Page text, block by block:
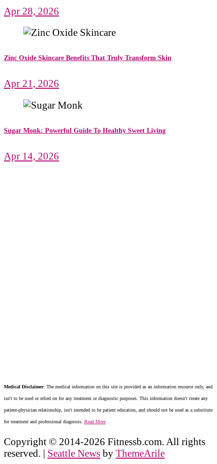
Apr 28, 2026
Zinc Oxide Skincare Benefits That Truly Transform Skin
Apr 21, 2026
Sugar Monk: Powerful Guide To Healthy Sweet Living
Apr 14, 2026
Medical Disclaimer: The medical information on this site is provided as an information resource only, and
isn't to be used or relied on for any treatment or diagnostic purposes. This information doesn't create any
patient-physician relationship, isn't intended to be patient education, and should not be used as a substitute
for treatment and professional diagnosis. Read More
Copyright © 2014-2026 Fitnessb.com. All rights
reserved. | Seattle News by ThemeArile